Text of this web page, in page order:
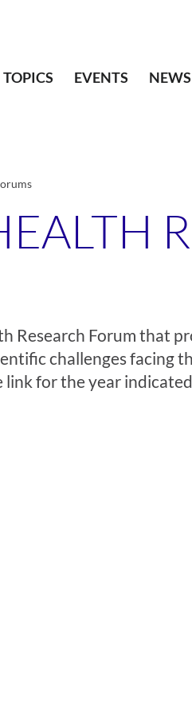
TOPICS EVENTS NEWS
Research Forum that
challenges facing
link for the year